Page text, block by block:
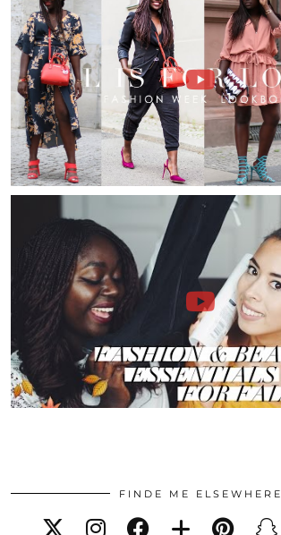
FINDE ME ELSEWHERE